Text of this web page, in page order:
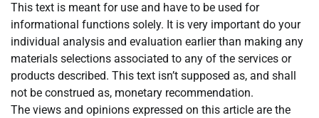
This text is meant for use and have to be used for
informational functions solely. It is very important do your
individual analysis and evaluation earlier than making any
materials selections associated to any of the services or
products described. This text isn’t supposed as, and shall
not be construed as, monetary recommendation.
The views and opinions expressed on this article are the